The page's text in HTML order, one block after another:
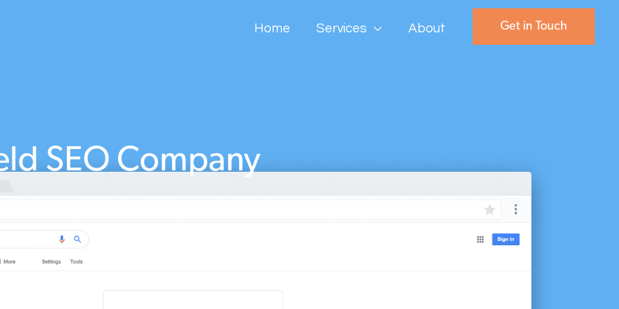
Home Services About Get in Touch
SEO Company